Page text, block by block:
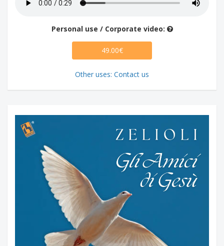
Personal use / Corporate video:
49.00€
Other uses: Contact us